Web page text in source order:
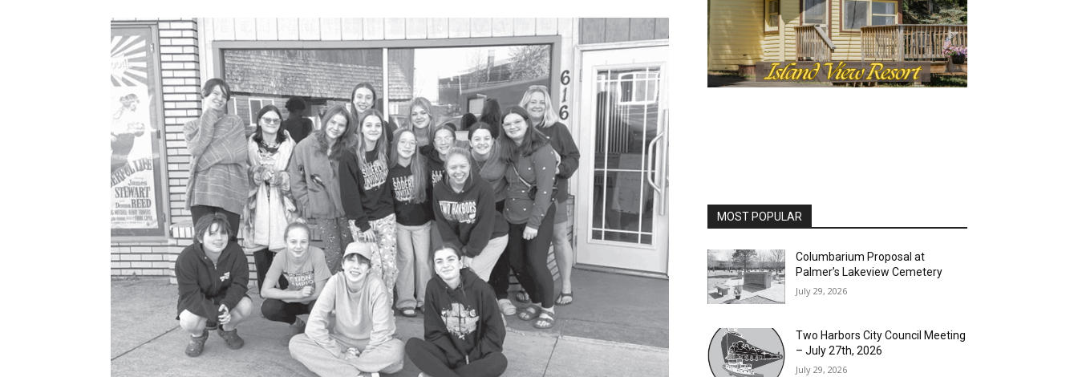
MOST POPULAR
Columbarium Proposal at
Palmer’s Lakeview Cemetery
July 29, 2026
Two Harbors City Council Meeting
– July 27th, 2026
July 29, 2026